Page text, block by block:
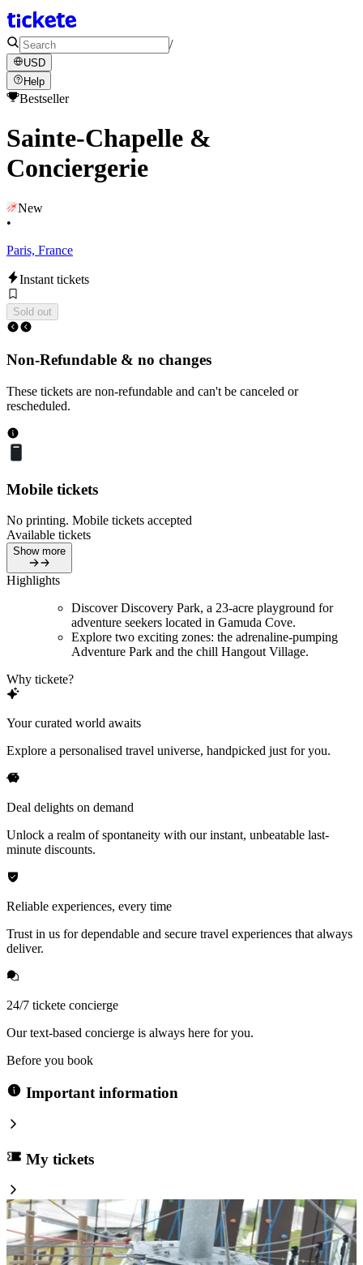
/
USD
Help
Bestseller
Sainte-Chapelle &
Conciergerie
New
•
Paris, France
Instant tickets
Sold out
Non-Refundable & no changes
These tickets are non-refundable and can't be canceled or
rescheduled.
Mobile tickets
No printing. Mobile tickets accepted
Available tickets
Show more
Highlights
Discover Discovery Park, a 23-acre playground for
adventure seekers located in Gamuda Cove.
Explore two exciting zones: the adrenaline-pumping
Adventure Park and the chill Hangout Village.
Why tickete?
Your curated world awaits
Explore a personalised travel universe, handpicked just for you.
Deal delights on demand
Unlock a realm of spontaneity with our instant, unbeatable last-
minute discounts.
Reliable experiences, every time
Trust in us for dependable and secure travel experiences that always
deliver.
24/7 tickete concierge
Our text-based concierge is always here for you.
Before you book
Important information
My tickets